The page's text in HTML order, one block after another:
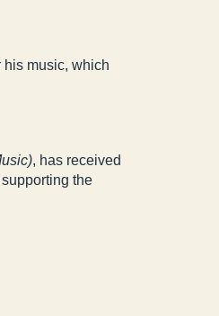
his music, which
, has received
the